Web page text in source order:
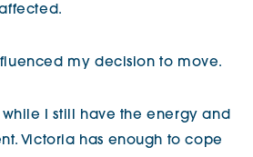
my decision to move.
I still have the energy and
Victoria has enough to cope